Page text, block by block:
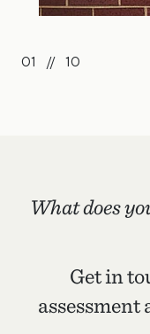
01 // 10
What does
Get in